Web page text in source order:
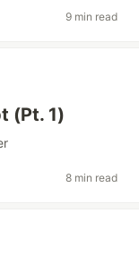
9 min read
(Pt. 1)
8 min read